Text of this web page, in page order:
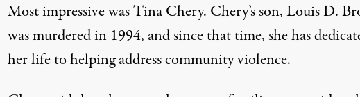
Most impressive was Tina Chery. Chery’s son, Louis D.
was murdered in 1994, and since that time, she has
her life to helping address community violence.